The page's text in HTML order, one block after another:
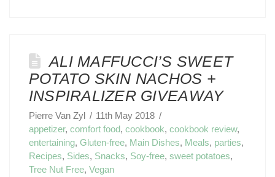
ALI MAFFUCCI’S SWEET
POTATO SKIN NACHOS +
INSPIRALIZER GIVEAWAY
Pierre Van Zyl
11th May 2018
appetizer, comfort food, cookbook, cookbook review,
entertaining, Gluten-free, Main Dishes, Meals, parties,
Recipes, Sides, Snacks, Soy-free, sweet potatoes,
Tree Nut Free, Vegan